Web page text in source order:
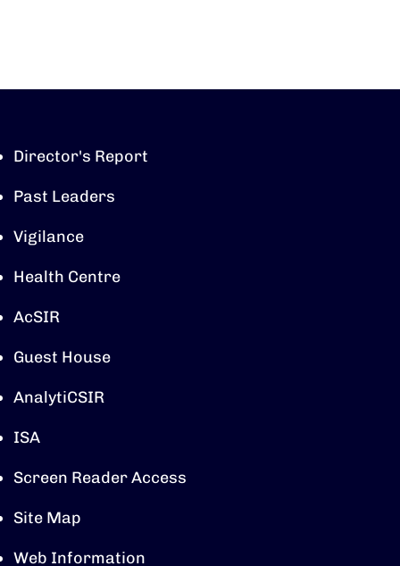
Director's Report
Past Leaders
Vigilance
Health Centre
AcSIR
Guest House
AnalytiCSIR
ISA
Screen Reader Access
Site Map
Web Information